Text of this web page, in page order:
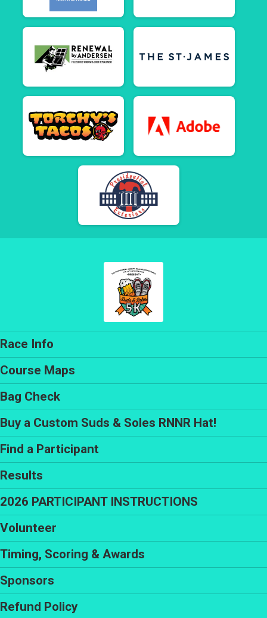
Race Info
Course Maps
Bag Check
Buy a Custom Suds & Soles RNNR Hat!
Find a Participant
Results
2026 PARTICIPANT INSTRUCTIONS
Volunteer
Timing, Scoring & Awards
Sponsors
Refund Policy